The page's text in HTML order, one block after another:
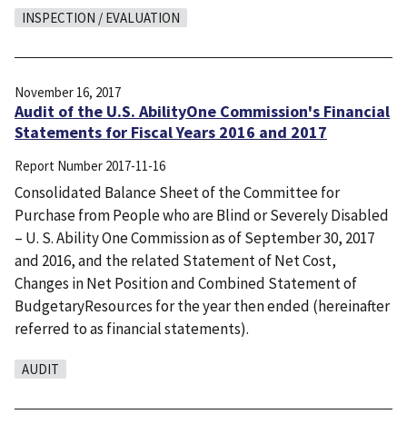
INSPECTION / EVALUATION
November 16, 2017
Audit of the U.S. AbilityOne Commission's Financial
Statements for Fiscal Years 2016 and 2017
Report Number 2017-11-16
Consolidated Balance Sheet of the Committee for
Purchase from People who are Blind or Severely Disabled
– U. S. Ability One Commission as of September 30, 2017
and 2016, and the related Statement of Net Cost,
Changes in Net Position and Combined Statement of
BudgetaryResources for the year then ended (hereinafter
referred to as financial statements).
AUDIT